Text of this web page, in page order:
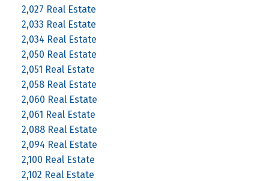
2,027 Real Estate
2,033 Real Estate
2,034 Real Estate
2,050 Real Estate
2,051 Real Estate
2,058 Real Estate
2,060 Real Estate
2,061 Real Estate
2,088 Real Estate
2,094 Real Estate
2,100 Real Estate
2,102 Real Estate